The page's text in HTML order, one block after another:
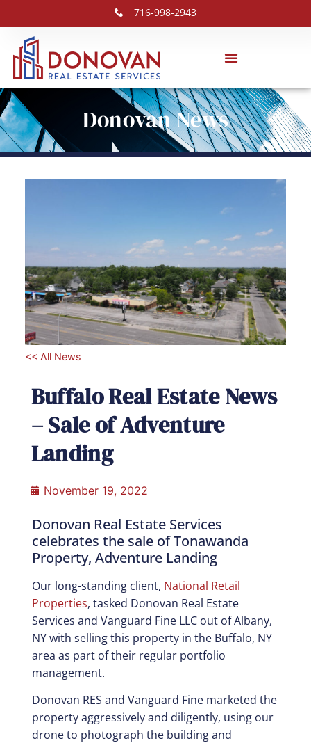
716-998-2943
Donovan News
<< All News
Buffalo Real Estate News
– Sale of Adventure
Landing
November 19, 2022
Donovan Real Estate Services
celebrates the sale of Tonawanda
Property, Adventure Landing
Our long-standing client, National Retail
Properties, tasked Donovan Real Estate
Services and Vanguard Fine LLC out of Albany,
NY with selling this property in the Buffalo, NY
area as part of their regular portfolio
management.
Donovan RES and Vanguard Fine marketed the
property aggressively and diligently, using our
drone to photograph the building and